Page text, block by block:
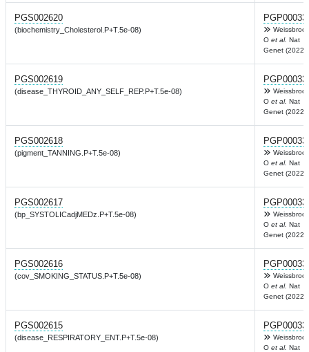
PGS002620
(biochemistry_Cholesterol.P+T.5e-08)
Weissbrod
O et al. Nat
Genet (2022)
PGS002619
(disease_THYROID_ANY_SELF_REP.P+T.5e-08)
Weissbrod
O et al. Nat
Genet (2022)
PGS002618
(pigment_TANNING.P+T.5e-08)
Weissbrod
O et al. Nat
Genet (2022)
PGS002617
(bp_SYSTOLICadjMEDz.P+T.5e-08)
Weissbrod
O et al. Nat
Genet (2022)
PGS002616
(cov_SMOKING_STATUS.P+T.5e-08)
Weissbrod
O et al. Nat
Genet (2022)
PGS002615
(disease_RESPIRATORY_ENT.P+T.5e-08)
Weissbrod
O et al. Nat